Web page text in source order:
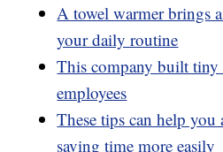
A towel warmer brings
your daily routine
This company built
employees
These tips can help
saving time more easily